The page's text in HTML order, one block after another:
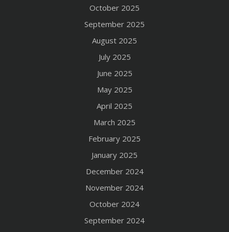
October 2025
September 2025
August 2025
July 2025
June 2025
May 2025
April 2025
March 2025
February 2025
January 2025
December 2024
November 2024
October 2024
September 2024